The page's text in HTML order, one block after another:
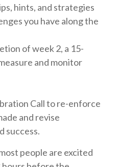
hints, and strategies
you have along the
of week 2, a 15-
and monitor
Call to re-enforce
and revise
success.
people are excited